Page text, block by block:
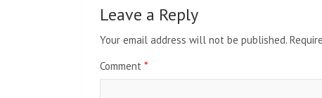
Leave a Reply
Your email address will not be published.
Comment *